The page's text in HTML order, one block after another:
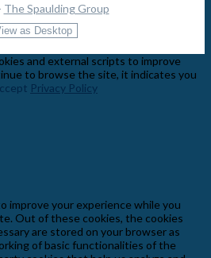
The Spaulding Group
and external scripts to improve
to browse the site, it indicates you
Privacy Policy
improve your experience while you
Out of these cookies, the cookies
are stored on your browser as
of basic functionalities of the